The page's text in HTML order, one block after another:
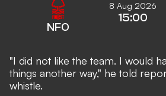
NFO
8 Aug 2026
15:00
"I did not like the team. I would
things another way," he told
whistle.